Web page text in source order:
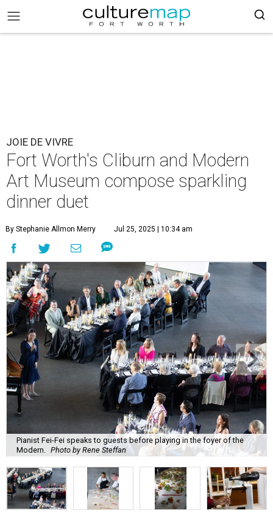
JOIE DE VIVRE
Fort Worth's Cliburn and Modern
Art Museum compose sparkling
dinner duet
By Stephanie Allmon Merry Jul 25, 2025 | 10:34 am
Pianist Fei-Fei speaks to guests before playing in the foyer of the
Modern.
Photo by Rene Steffan